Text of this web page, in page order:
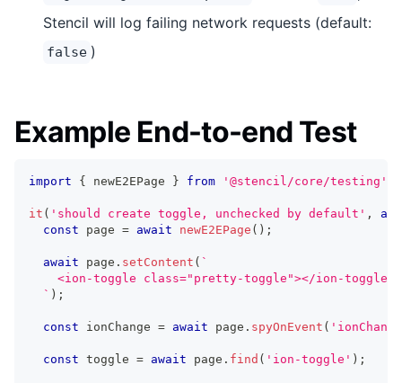
Stencil will log failing network requests (default:
false )
Example End-to-end Test
import { newE2EPage } from '@stencil/core/testing'
it ( 'should create toggle, unchecked by default' ,
const page = await newE2EPage ( ) ;
await page . setContent ( `
    <ion-toggle class="pretty-toggle"></ion-toggle>
` ) ;
const ionChange = await page . spyOnEvent (
const toggle = await page . find ( 'ion-toggle' ) ;